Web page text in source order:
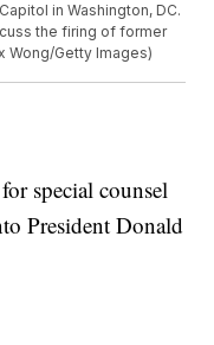
in Washington, DC.
the firing of former
Wong/Getty Images)
special counsel
President Donald